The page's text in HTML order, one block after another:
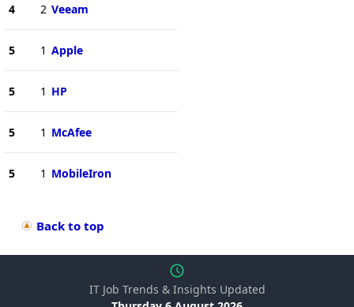
4 2 Veeam
5 1 Apple
5 1 HP
5 1 McAfee
5 1 MobileIron
Back to top
IT Job Trends & Insights Updated